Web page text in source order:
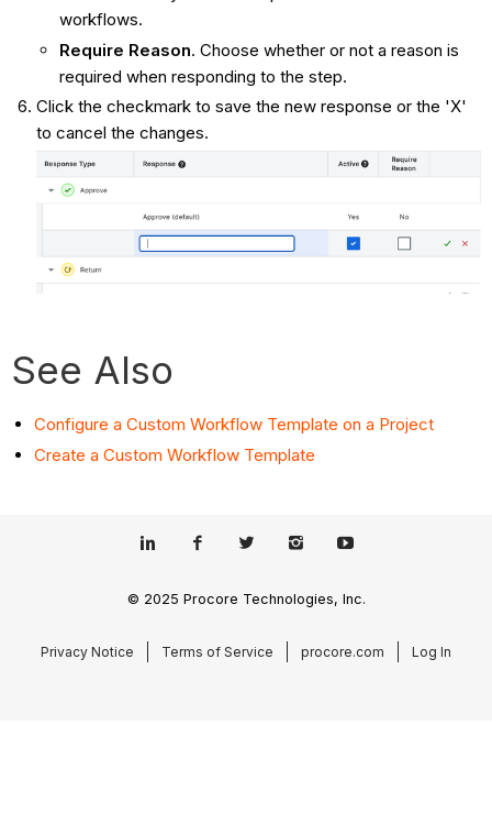
workflows.
Require Reason. Choose whether or not a reason is
required when responding to the step.
Click the checkmark to save the new response or the 'X'
to cancel the changes.
See Also
Configure a Custom Workflow Template on a Project
Create a Custom Workflow Template
© 2025 Procore Technologies, Inc.
Privacy Notice Terms of Service procore.com Log In